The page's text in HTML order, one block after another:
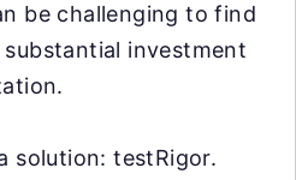
be challenging to find
investment
solution: testRigor.